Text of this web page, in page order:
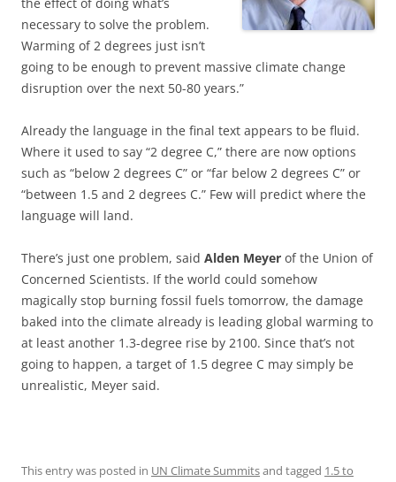
necessary to solve the problem.
Warming of 2 degrees just isn’t
going to be enough to prevent massive climate change
disruption over the next 50-80 years.”
Already the language in the final text appears to be fluid.
Where it used to say “2 degree C,” there are now options
such as “below 2 degrees C” or “far below 2 degrees C” or
“between 1.5 and 2 degrees C.” Few will predict where the
language will land.
There’s just one problem, said Alden Meyer of the Union of
Concerned Scientists. If the world could somehow
magically stop burning fossil fuels tomorrow, the damage
baked into the climate already is leading global warming to
at least another 1.3-degree rise by 2100. Since that’s not
going to happen, a target of 1.5 degree C may simply be
unrealistic, Meyer said.
This entry was posted in UN Climate Summitsand tagged 1.5 to